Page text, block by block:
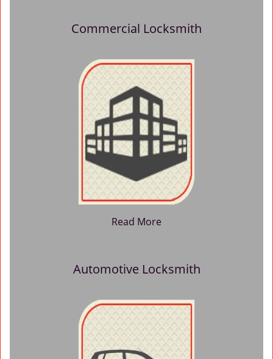
Commercial Locksmith
Read More
Automotive Locksmith